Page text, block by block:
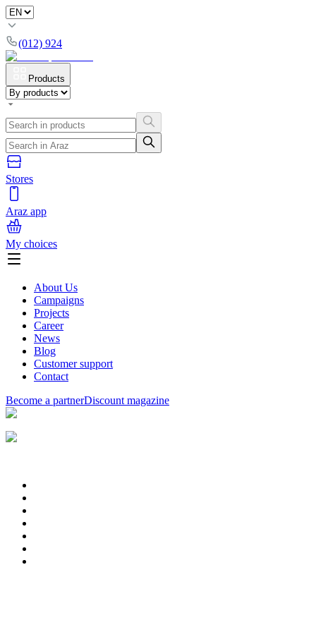
(012) 924
Products
Stores
Araz app
My choices
About Us
Campaigns
Projects
Career
News
Blog
Customer support
Contact
Become a partnerDiscount magazine